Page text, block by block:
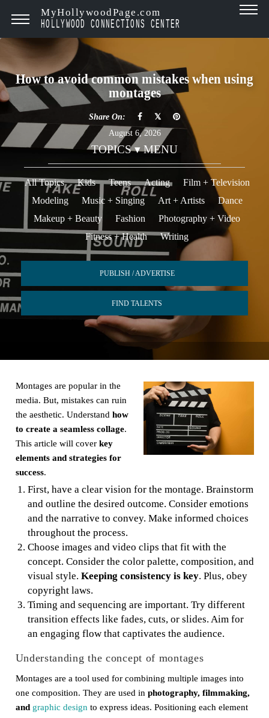
MyHollywoodPage.com
HOLLYWOOD CONNECTIONS CENTER
How to avoid common mistakes when using
montages
Share On:
August 6, 2026
TOPICS ▾ MENU
All Topics Kids Teens Acting
Film + Television
Modeling
Music + Singing Art + Artists
Dance
Makeup + Beauty
Fashion
Photography + Video
Fitness + Health
Writing
PUBLISH / ADVERTISE
FIND TALENTS
Montages are popular in the
media. But, mistakes can ruin
the aesthetic. Understand how
to create a seamless collage.
This article will cover key
elements and strategies for
success.
First, have a clear vision for the montage. Brainstorm
and outline the desired outcome. Consider emotions
and the narrative to convey. Make informed choices
throughout the process.
Choose images and video clips that fit with the
concept. Consider the color palette, composition, and
visual style. Keeping consistency is key. Plus, obey
copyright laws.
Timing and sequencing are important. Try different
transition effects like fades, cuts, or slides. Aim for
an engaging flow that captivates the audience.
Understanding the concept of montages
Montages are a tool used for combining multiple images into
one composition. They are used in photography, filmmaking,
and graphic design to express ideas. Positioning each element